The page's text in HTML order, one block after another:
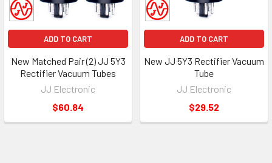
ADD TO CART
New Matched Pair (2) JJ 5Y3
Rectifier Vacuum Tubes
JJ Electronic
$60.84
ADD TO CART
New JJ 5Y3 Rectifier Vacuum
Tube
JJ Electronic
$29.52